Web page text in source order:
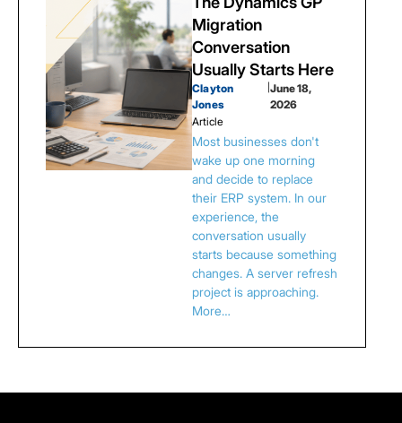
Migration
Conversation
Usually Starts Here
Clayton
Jones
June 18,
2026
Article
Most businesses don't
wake up one morning
and decide to replace
their ERP system. In our
experience, the
conversation usually
starts because something
changes. A server refresh
project is approaching.
More…